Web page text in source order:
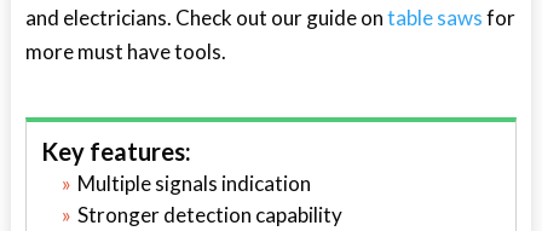
and electricians. Check out our guide ontable sawsfor
more must have tools.
Key features:
Multiple signals indication
Stronger detection capability